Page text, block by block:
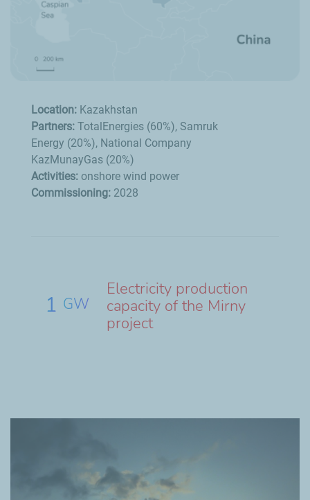
Location: Kazakhstan
Partners: TotalEnergies (60%), Samruk
Energy (20%), National Company
KazMunayGas (20%)
Activities: onshore wind power
Commissioning: 2028
1 GW
Electricity production
capacity of the Mirny
project